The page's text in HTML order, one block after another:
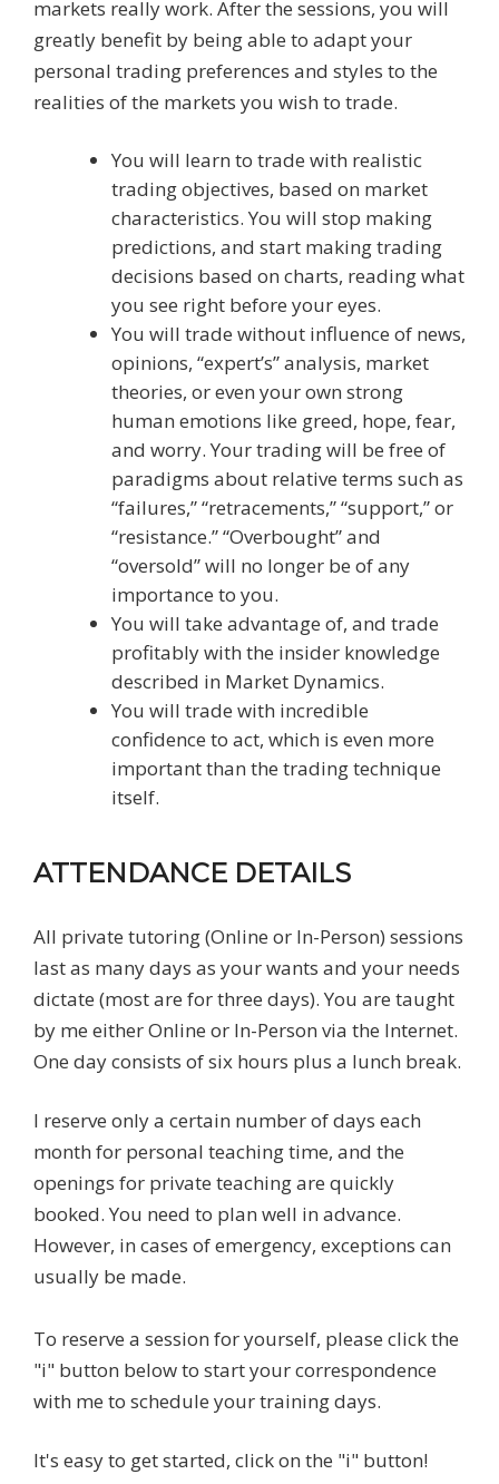
markets really work. After the sessions, you will
greatly benefit by being able to adapt your
personal trading preferences and styles to the
realities of the markets you wish to trade.
You will learn to trade with realistic
trading objectives, based on market
characteristics. You will stop making
predictions, and start making trading
decisions based on charts, reading what
you see right before your eyes.
You will trade without influence of news,
opinions, “expert’s” analysis, market
theories, or even your own strong
human emotions like greed, hope, fear,
and worry. Your trading will be free of
paradigms about relative terms such as
“failures,” “retracements,” “support,” or
“resistance.” “Overbought” and
“oversold” will no longer be of any
importance to you.
You will take advantage of, and trade
profitably with the insider knowledge
described in Market Dynamics.
You will trade with incredible
confidence to act, which is even more
important than the trading technique
itself.
ATTENDANCE DETAILS
All private tutoring (Online or In-Person) sessions
last as many days as your wants and your needs
dictate (most are for three days). You are taught
by me either Online or In-Person via the Internet.
One day consists of six hours plus a lunch break.
I reserve only a certain number of days each
month for personal teaching time, and the
openings for private teaching are quickly
booked. You need to plan well in advance.
However, in cases of emergency, exceptions can
usually be made.
To reserve a session for yourself, please click the
"i" button below to start your correspondence
with me to schedule your training days.
It's easy to get started, click on the "i" button!